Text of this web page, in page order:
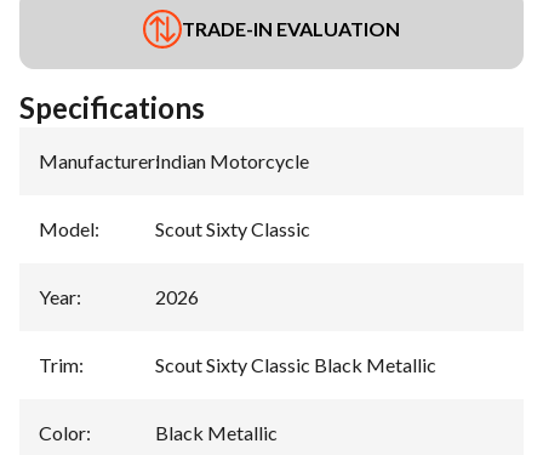
TRADE-IN EVALUATION
Specifications
Manufacturer:Indian Motorcycle
Model: Scout Sixty Classic
Year: 2026
Trim: Scout Sixty Classic Black Metallic
Color: Black Metallic